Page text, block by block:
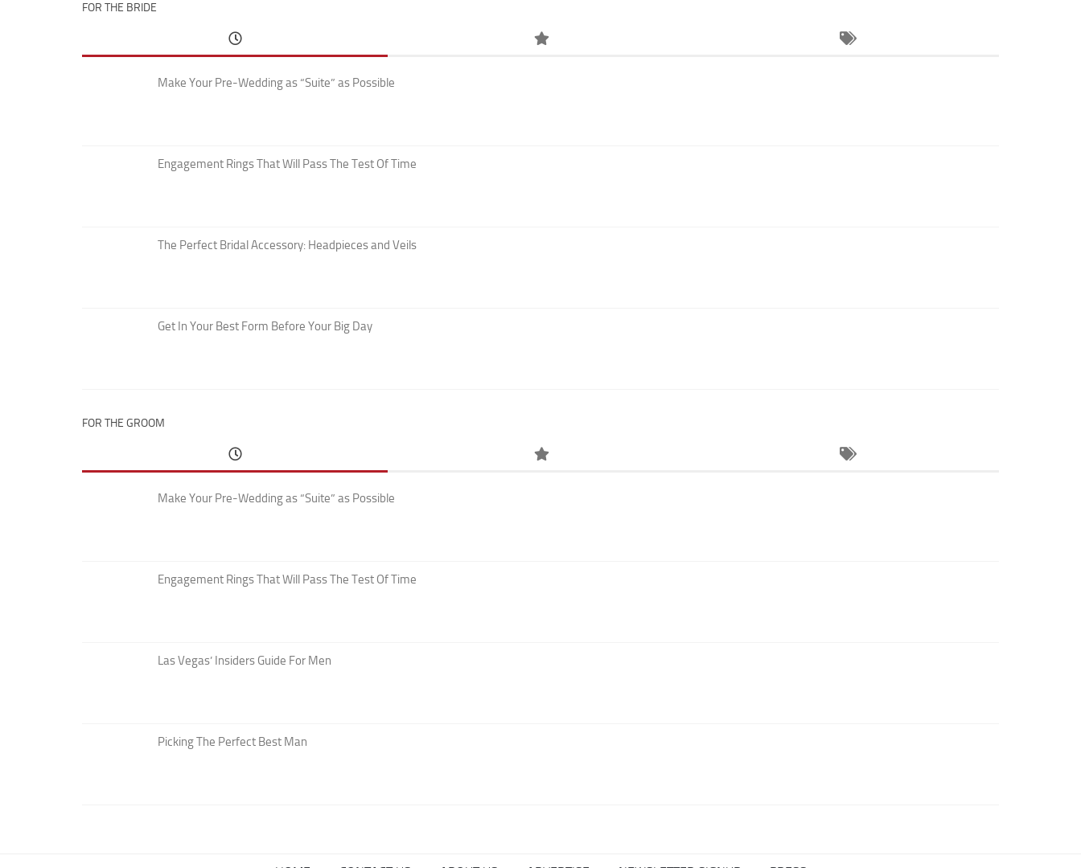
FOR THE BRIDE
Make Your Pre-Wedding as “Suite” as Possible
Engagement Rings That Will Pass The Test Of Time
The Perfect Bridal Accessory: Headpieces and Veils
Get In Your Best Form Before Your Big Day
FOR THE GROOM
Make Your Pre-Wedding as “Suite” as Possible
Engagement Rings That Will Pass The Test Of Time
Las Vegas’ Insiders Guide For Men
Picking The Perfect Best Man